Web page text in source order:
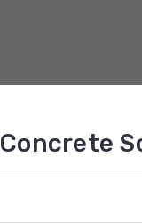
Concrete